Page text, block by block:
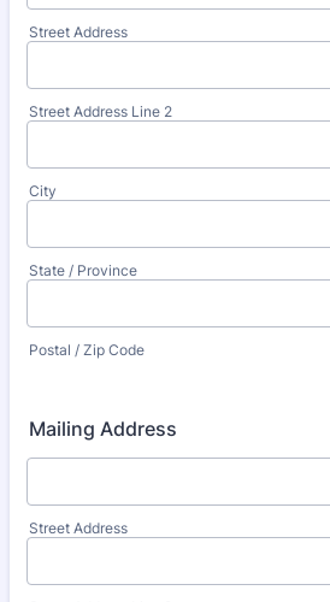
Street Address
Street Address Line 2
City
State / Province
Postal / Zip Code
Mailing Address
Street Address